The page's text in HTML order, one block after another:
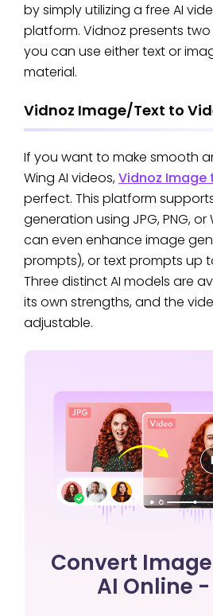
by simply utilizing a free AI
platform. Vidnoz presents
you can use either text or
material.
Vidnoz Image/Text to
If you want to make smooth
Wing AI videos,Vidnoz Image
perfect. This platform
generation using JPG, PNG, or
can even enhance image
prompts), or text prompts up
Three distinct AI models are
its own strengths, and the
adjustable.
Convert
AI Online -